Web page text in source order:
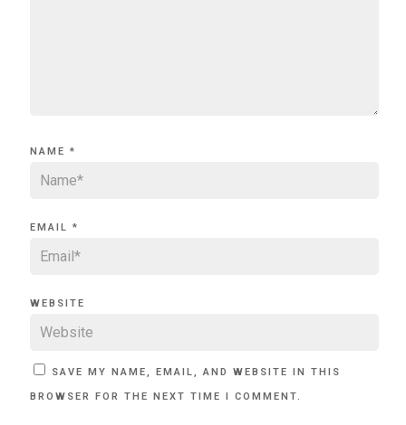
NAME *
EMAIL *
WEBSITE
SAVE MY NAME, EMAIL, AND WEBSITE IN THIS
BROWSER FOR THE NEXT TIME I COMMENT.